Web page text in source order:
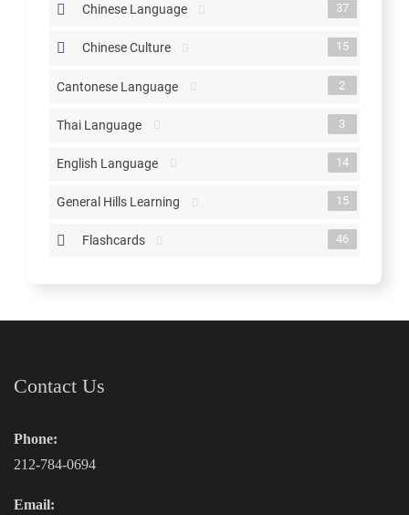
Chinese Language 37
Chinese Culture 15
Cantonese Language 2
Thai Language 3
English Language 14
General Hills Learning 15
Flashcards 46
Contact Us
Phone:
212-784-0694
Email: